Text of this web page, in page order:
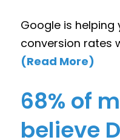
Google is
conversion rates
(Read More)
68% of
believe